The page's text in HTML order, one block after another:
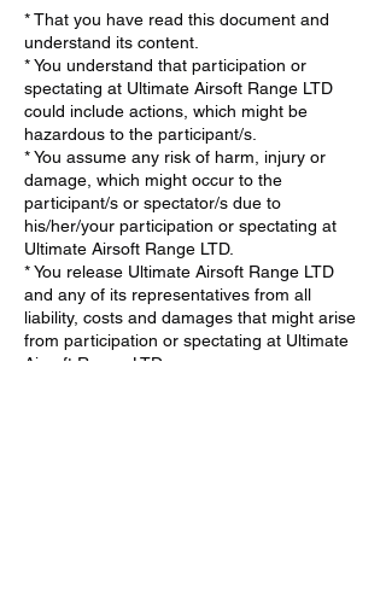
* That you have read this document and
understand its content.
* You understand that participation or
spectating at Ultimate Airsoft Range LTD
could include actions, which might be
hazardous to the participant/s.
* You assume any risk of harm, injury or
damage, which might occur to the
participant/s or spectator/s due to
his/her/your participation or spectating at
Ultimate Airsoft Range LTD.
* You release Ultimate Airsoft Range LTD
and any of its representatives from all
liability, costs and damages that might arise
from participation or spectating at Ultimate
Airsoft Range LTD.